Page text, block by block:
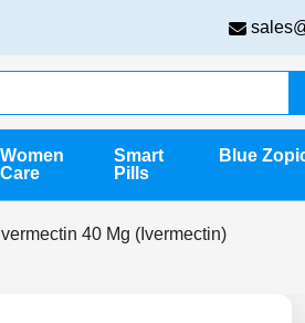
Women
Care
Smart
Pills
Blue
40 Mg (Ivermectin)